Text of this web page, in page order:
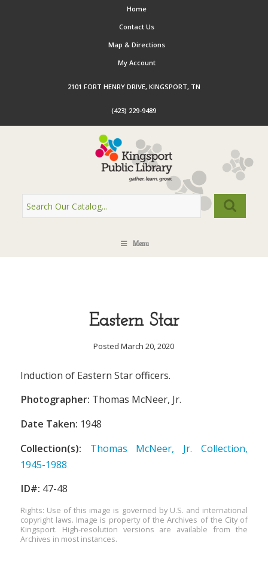
Home
Contact Us
Map & Directions
My Account
2101 FORT HENRY DRIVE, KINGSPORT, TN
(423) 229-9489
Menu
Eastern Star
Posted March 20, 2020
Induction of Eastern Star officers.
Photographer: Thomas McNeer, Jr.
Date Taken: 1948
Collection(s):
Thomas McNeer, Jr. Collection,
1945-1988
ID#: 47-48
Rights: Use of this image is governed by U.S. and international
copyright laws. Image is property of the Archives of the City of
Kingsport. High-resolution versions are available from the
Archives in most instances.